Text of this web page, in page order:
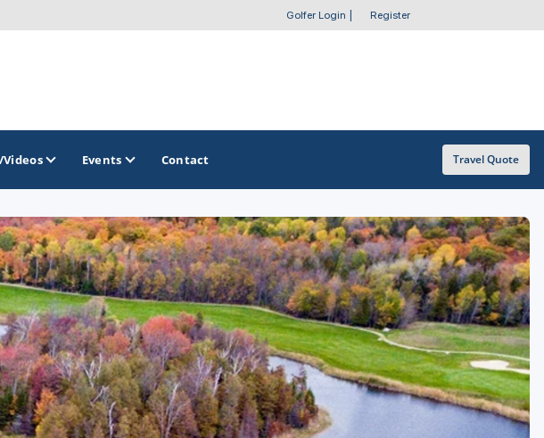
Golfer Login Register
Golf Trail
OTHER GOLF GUIDES
Golf Course Map
Casino Golf Guide
Golf Resorts Directory
Stay and Play Packages
Golf Travel Ideas
Events Contact Travel Quote